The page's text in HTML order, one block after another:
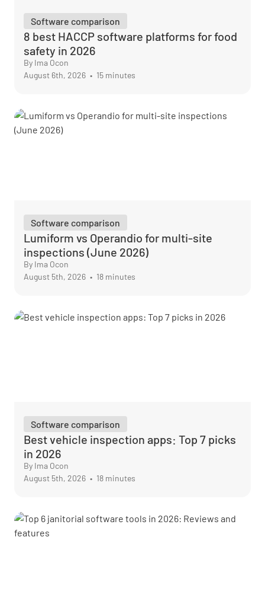
Software comparison
8 best HACCP software platforms for food
safety in 2026
By Ima Ocon
August 6th, 2026 • 15 minutes
Software comparison
Lumiform vs Operandio for multi-site
inspections (June 2026)
By Ima Ocon
August 5th, 2026 • 18 minutes
Software comparison
Best vehicle inspection apps: Top 7 picks
in 2026
By Ima Ocon
August 5th, 2026 • 18 minutes